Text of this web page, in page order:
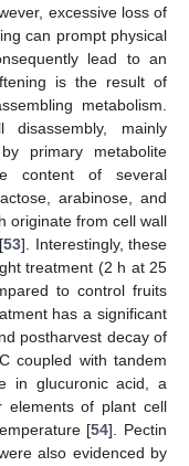
excessive loss of
can prompt physical
lead to an
is the result of
metabolism.
mainly
primary metabolite
content of several
arabinose, and
originate from cell wall
53]. Interestingly, these
treatment (2 h at 25
to control fruits
has a significant
postharvest decay of
coupled with tandem
in glucuronic acid, a
elements of plant cell
[54]. Pectin
also evidenced by